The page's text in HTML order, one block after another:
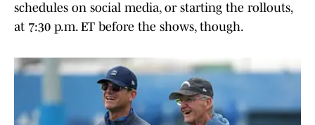
schedules on social media, or starting the rollouts,
at 7:30 p.m. ET before the shows, though.